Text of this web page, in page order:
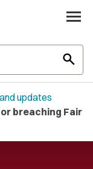
search
updates
breaching Fair